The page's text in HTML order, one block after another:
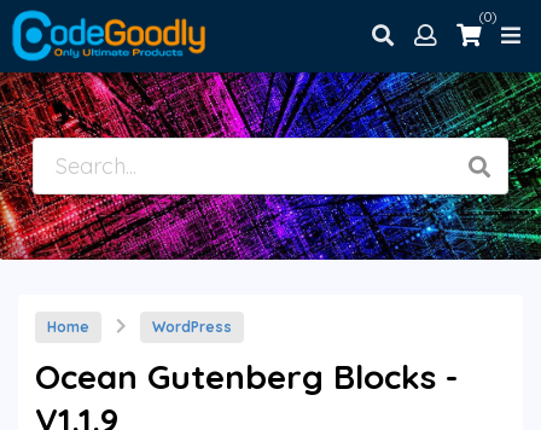
(0)
Home WordPress
Ocean Gutenberg Blocks -
V1.1.9